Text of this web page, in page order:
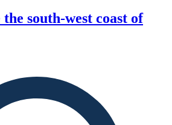
south-west coast of